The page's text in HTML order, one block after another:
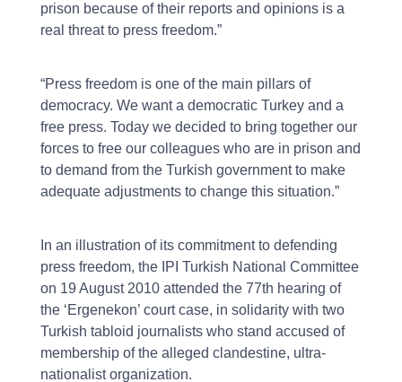
prison because of their reports and opinions is a
real threat to press freedom.”
“Press freedom is one of the main pillars of
democracy. We want a democratic Turkey and a
free press. Today we decided to bring together our
forces to free our colleagues who are in prison and
to demand from the Turkish government to make
adequate adjustments to change this situation.”
In an illustration of its commitment to defending
press freedom, the IPI Turkish National Committee
on 19 August 2010 attended the 77th hearing of
the ‘Ergenekon’ court case, in solidarity with two
Turkish tabloid journalists who stand accused of
membership of the alleged clandestine, ultra-
nationalist organization.